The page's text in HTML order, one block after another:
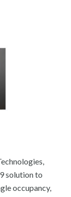
solution to
occupancy,